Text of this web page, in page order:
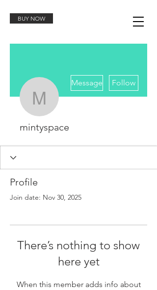
BUY NOW
mintyspace
Message Follow
mintyspace
Profile
Join date: Nov 30, 2025
There’s nothing to show
here yet
When this member adds info about